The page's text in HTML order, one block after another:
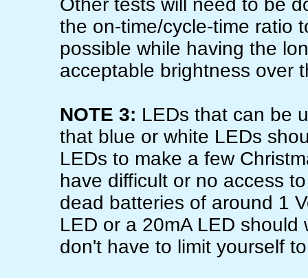
Other tests will need to be
the on-time/cycle-time ratio
possible while having the
acceptable brightness over
NOTE 3: LEDs that can be
that blue or white LEDs
LEDs to make a few
have difficult or no access
dead batteries of around 1
LED or a 20mA LED
don't have to limit yourself